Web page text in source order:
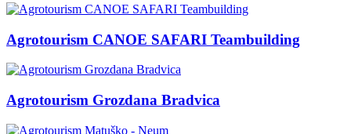
Agrotourism CANOE SAFARI Teambuilding
Agrotourism Grozdana Bradvica